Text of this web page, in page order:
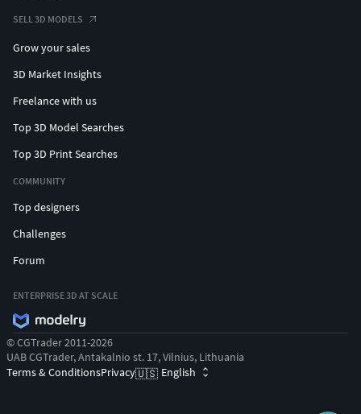
SELL 3D MODELS
Grow your sales
3D Market Insights
Freelance with us
Top 3D Model Searches
Top 3D Print Searches
COMMUNITY
Top designers
Challenges
Forum
ENTERPRISE 3D AT SCALE
© CGTrader 2011-2026
UAB CGTrader, Antakalnio st. 17, Vilnius, Lithuania
Terms & ConditionsPrivacy🇺🇸 English